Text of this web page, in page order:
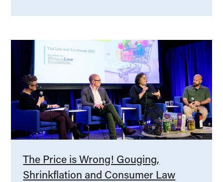
The Price is Wrong! Gouging,
Shrinkflation and Consumer Law